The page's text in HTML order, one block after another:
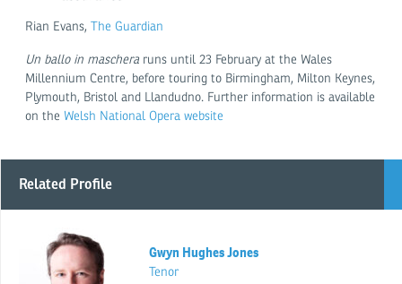
Rian Evans, The Guardian
Un ballo in maschera runs until 23 February at the Wales
Millennium Centre, before touring to Birmingham, Milton Keynes,
Plymouth, Bristol and Llandudno. Further information is available
on the Welsh National Opera website
Related Profile
Gwyn Hughes Jones
Tenor